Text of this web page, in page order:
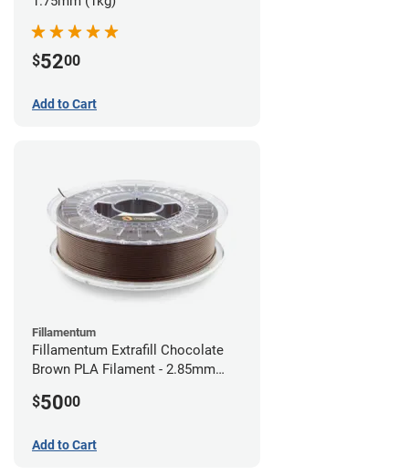
$5200
Add to Cart
Fillamentum
Fillamentum Extrafill Chocolate
Brown PLA Filament - 2.85mm
$5000
Add to Cart